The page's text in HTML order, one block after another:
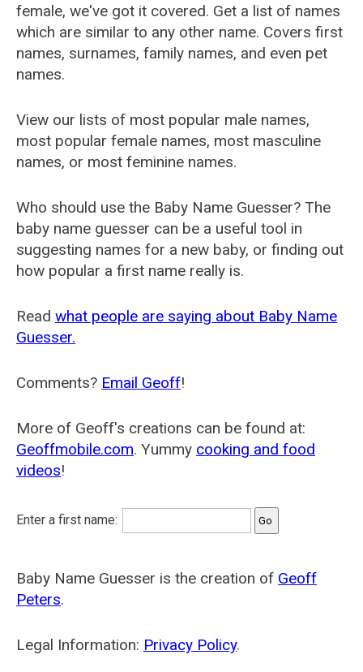
female, we've got it covered. Get a list of names
which are similar to any other name. Covers first
names, surnames, family names, and even pet
names.
View our lists of most popular male names,
most popular female names, most masculine
names, or most feminine names.
Who should use the Baby Name Guesser? The
baby name guesser can be a useful tool in
suggesting names for a new baby, or finding out
how popular a first name really is.
Read what people are saying about Baby Name
Guesser.
Comments? Email Geoff!
More of Geoff's creations can be found at:
Geoffmobile.com. Yummy cooking and food
videos!
Enter a first name:
Baby Name Guesser is the creation of Geoff
Peters.
Legal Information: Privacy Policy.